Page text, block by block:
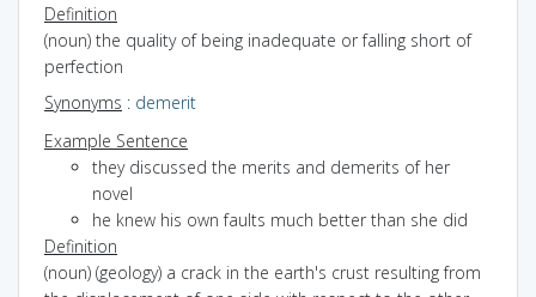
Definition
(noun) the quality of being inadequate or falling short of
perfection
Synonyms : demerit
Example Sentence
they discussed the merits and demerits of her
novel
he knew his own faults much better than she did
Definition
(noun) (geology) a crack in the earth's crust resulting from